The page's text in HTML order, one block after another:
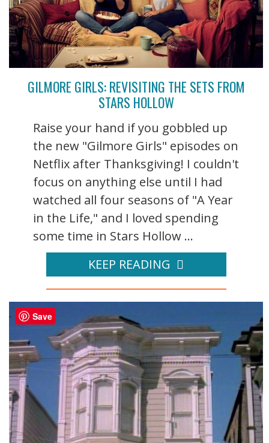
GILMORE GIRLS: REVISITING THE SETS FROM
STARS HOLLOW
Raise your hand if you gobbled up
the new "Gilmore Girls" episodes on
Netflix after Thanksgiving! I couldn't
focus on anything else until I had
watched all four seasons of "A Year
in the Life," and I loved spending
some time in Stars Hollow ...
KEEP READING
Save